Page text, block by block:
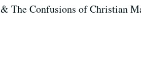
The Confusions of Christian